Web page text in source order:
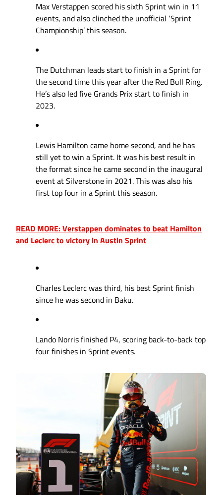
Max Verstappen scored his sixth Sprint win in 11
events, and also clinched the unofficial ‘Sprint
Championship’ this season.
The Dutchman leads start to finish in a Sprint for
the second time this year after the Red Bull Ring.
He’s also led five Grands Prix start to finish in
2023.
Lewis Hamilton came home second, and he has
still yet to win a Sprint. It was his best result in
the format since he came second in the inaugural
event at Silverstone in 2021. This was also his
first top four in a Sprint this season.
READ MORE: Verstappen dominates to beat Hamilton
and Leclerc to victory in Austin Sprint
Charles Leclerc was third, his best Sprint finish
since he was second in Baku.
Lando Norris finished P4, scoring back-to-back top
four finishes in Sprint events.